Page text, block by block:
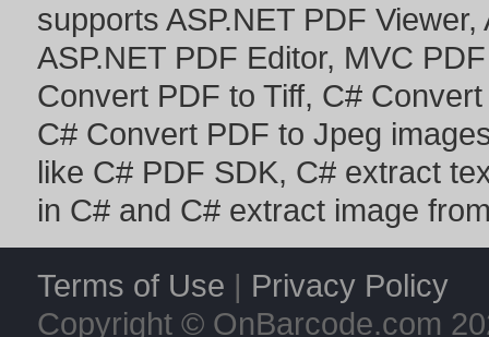
supports ASP.NET PDF Viewer,
ASP.NET PDF Editor, MVC
Convert PDF to Tiff, C#
C# Convert PDF to Jpeg
like C# PDF SDK, C# extract
in C# and C# extract image
Terms of Use | Privacy Policy
Copyright © OnBarcode.com